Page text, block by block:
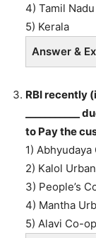
4) Tamil Nadu
5) Kerala
Answer &
RBI recently
to Pay the
1)
2) Kalol
3) People’s
4) Mantha
5) Alavi Co-